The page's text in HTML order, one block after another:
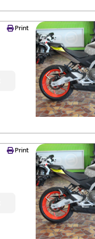
Print
Print